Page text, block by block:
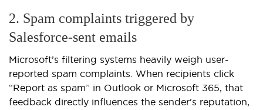
2. Spam complaints triggered by
Salesforce-sent emails
Microsoft’s filtering systems heavily weigh user-
reported spam complaints. When recipients click
“Report as spam” in Outlook or Microsoft 365, that
feedback directly influences the sender's reputation,